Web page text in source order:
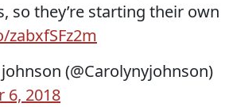
so they’re starting their own
(@Carolynyjohnson)
6, 2018